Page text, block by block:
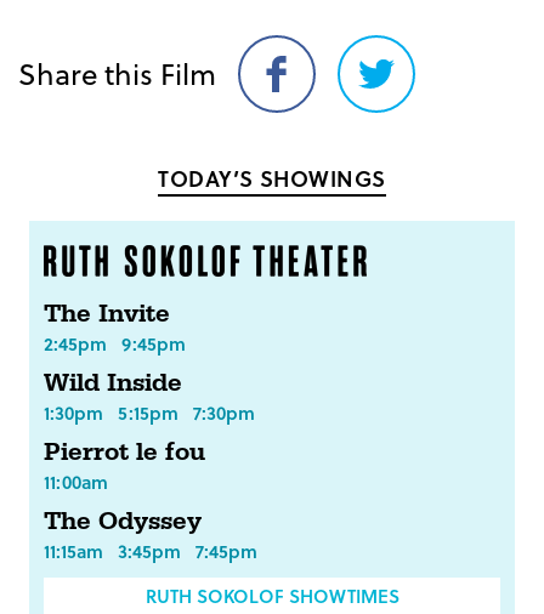
Share this Film
Share
on
Share
on
TODAY’S SHOWINGS
The Invite
2:45pm 9:45pm
Wild Inside
1:30pm 5:15pm 7:30pm
Pierrot le fou
11:00am
The Odyssey
11:15am 3:45pm 7:45pm
RUTH SOKOLOF SHOWTIMES